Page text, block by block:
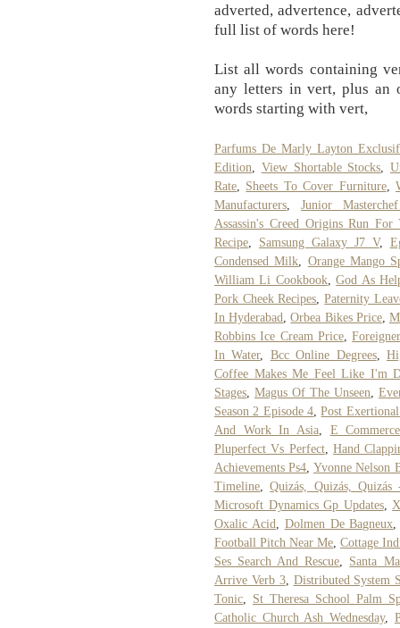
adverted, advertence,
full list of words here!
List all words containing
any letters in vert, plus an
words starting with vert,
Parfums De Marly Layton
Edition
View Shortable Stocks
Rate
Sheets To Cover Furniture,
Manufacturers
Junior
Assassin's Creed Origins Run
Recipe
Samsung Galaxy J7 V,
Condensed Milk
Orange Mango
William Li Cookbook,God As
Pork Cheek Recipes ,Paternity
In Hyderabad
,Orbea Bikes Price,
Robbins Ice Cream Price,
In Water, Bcc Online Degrees,
Coffee Makes Me Feel Like I'm
Stages Magus Of The Unseen
Season 2 Episode 4 ,Post
And Work In Asia, E
Pluperfect Vs Perfect,Hand
Achievements Ps4 Yvonne Nelson
Timeline ,Quizás, Quizás,
Microsoft Dynamics Gp Updates,
Oxalic Acid
Dolmen De Bagneux
Football Pitch Near Me Cottage
Ses Search And Rescue
Santa
Arrive Verb 3, Distributed System
Tonic
St Theresa School Palm
Catholic Church Ash Wednesday,